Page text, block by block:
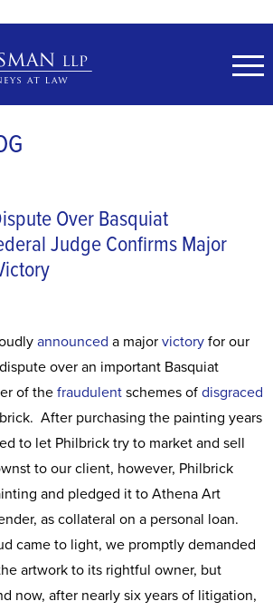
Over Basquiat
Judge Confirms Major
announced a major victory for our
over an important Basquiat
of the fraudulent schemes of disgraced
After purchasing the painting years
to let Philbrick try to market and sell
to our client, however, Philbrick
and pledged it to Athena Art
as collateral on a personal loan.
came to light, we promptly demanded
artwork to its rightful owner, but
now, after nearly six years of litigation,